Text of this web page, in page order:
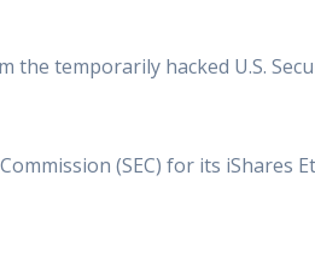
temporarily hacked U.S.
(SEC) for its iShares